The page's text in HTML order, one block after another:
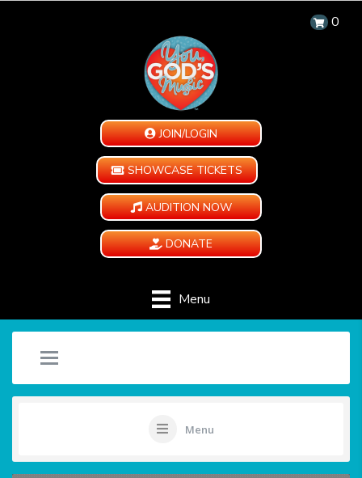
0
JOIN/LOGIN
SHOWCASE TICKETS
AUDITION NOW
DONATE
Menu
Menu